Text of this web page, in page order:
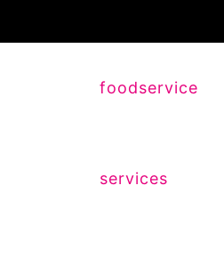
foodservice
services